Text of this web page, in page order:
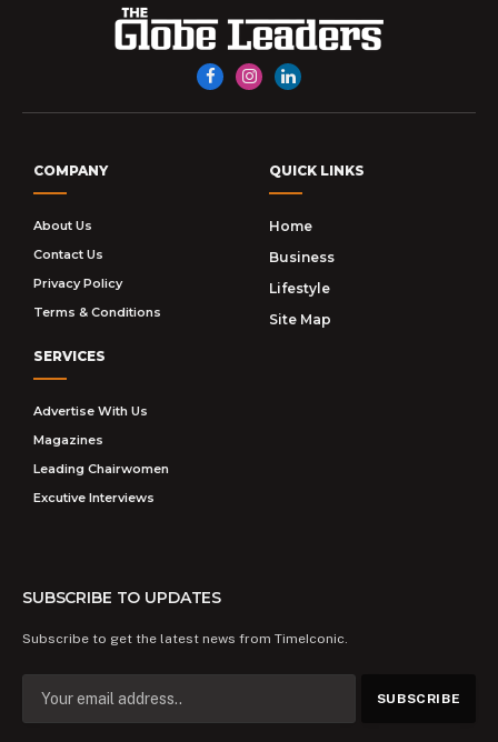
FacebookInstagramLinkedIn
COMPANY
About Us
Contact Us
Privacy Policy
Terms & Conditions
QUICK LINKS
Home
Business
Lifestyle
Site Map
SERVICES
Advertise With Us
Magazines
Leading Chairwomen
Excutive Interviews
SUBSCRIBE TO UPDATES
Subscribe to get the latest news from TimeIconic.